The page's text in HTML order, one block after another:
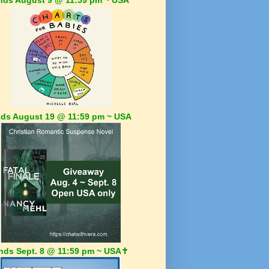
August 19 @ 11:59 pm ~ USA
Sept. 8 @ 11:59 pm ~ USA✝️